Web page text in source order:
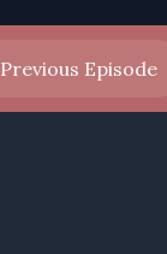
Previous Episode